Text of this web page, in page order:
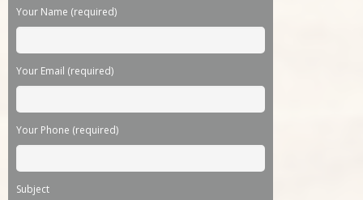
Please leave this field empty.
Your Name (required)
Your Email (required)
Your Phone (required)
Subject